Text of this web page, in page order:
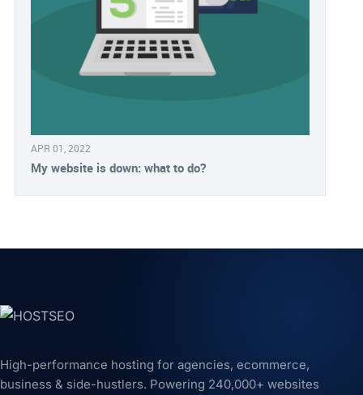
APR 01, 2022
My website is down: what to do?
High-performance hosting for agencies, ecommerce,
business & side-hustlers. Powering 240,000+ websites